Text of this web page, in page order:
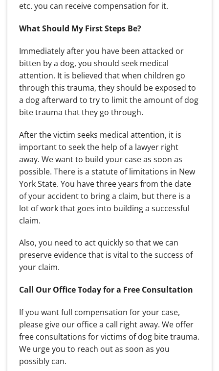
etc. you can receive compensation for it.
What Should My First Steps Be?
Immediately after you have been attacked or
bitten by a dog, you should seek medical
attention. It is believed that when children go
through this trauma, they should be exposed to
a dog afterward to try to limit the amount of dog
bite trauma that they go through.
After the victim seeks medical attention, it is
important to seek the help of a lawyer right
away. We want to build your case as soon as
possible. There is a statute of limitations in New
York State. You have three years from the date
of your accident to bring a claim, but there is a
lot of work that goes into building a successful
claim.
Also, you need to act quickly so that we can
preserve evidence that is vital to the success of
your claim.
Call Our Office Today for a Free Consultation
If you want full compensation for your case,
please give our office a call right away. We offer
free consultations for victims of dog bite trauma.
We urge you to reach out as soon as you
possibly can.